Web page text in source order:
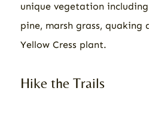
unique vegetation
pine, marsh grass, quaking
Yellow Cress plant.
Hike the Trails